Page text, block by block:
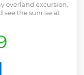
overland excursion.
see the sunrise at